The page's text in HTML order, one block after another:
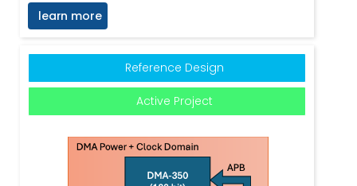
learn more
Reference Design
Active Project